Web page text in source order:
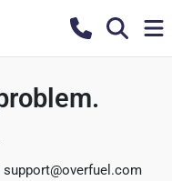
support@overfuel.com